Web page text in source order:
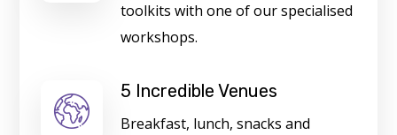
toolkits with one of our specialised
workshops.
5 Incredible Venues
Breakfast, lunch, snacks and